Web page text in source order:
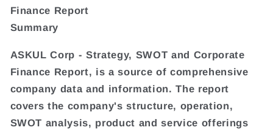
Finance Report
Summary
ASKUL Corp - Strategy, SWOT and Corporate
Finance Report, is a source of comprehensive
company data and information. The report
covers the company's structure, operation,
SWOT analysis, product and service offerings